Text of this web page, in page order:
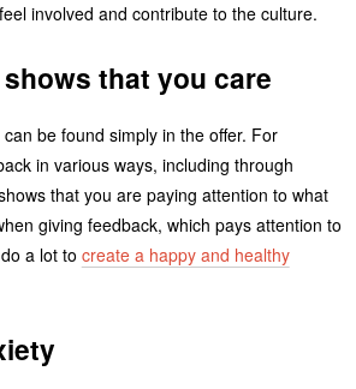
involved and contribute to the culture.
that you care
be found simply in the offer. For
in various ways, including through
that you are paying attention to what
giving feedback, which pays attention to
a lot to create a happy and healthy